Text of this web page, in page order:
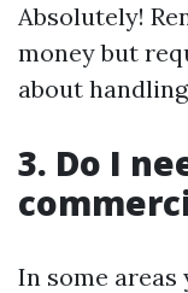
Absolutely!
money but
about
3. Do I
In some areas